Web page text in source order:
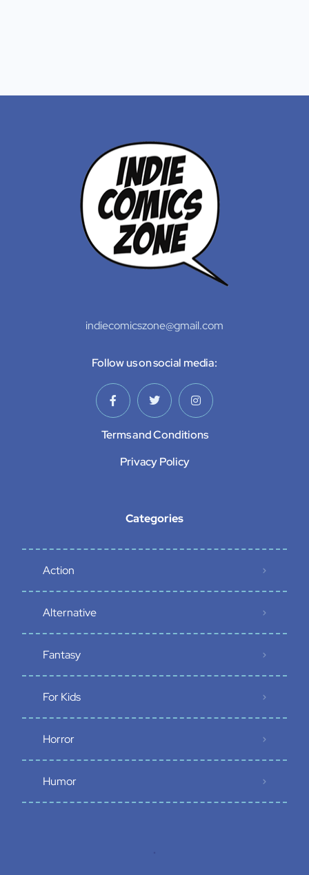
indiecomicszone@gmail.com
Follow us on social media:
Terms and Conditions
Privacy Policy
Categories
Action
Alternative
Fantasy
For Kids
Horror
Humor